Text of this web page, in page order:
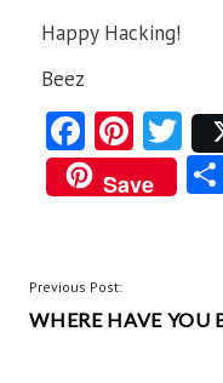
Happy Hacking!
Beez
Fa
ce
b
o
k
Pi
nt
er
T
w
itt
Save
POST
NAVIGATION
Previous Post:
WHERE HAVE YOU